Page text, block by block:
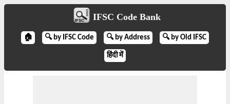
IFSC Code Bank
🏠 🔍 by IFSC Code 🔍 by Address 🔍 by Old IFSC
हिंदी में